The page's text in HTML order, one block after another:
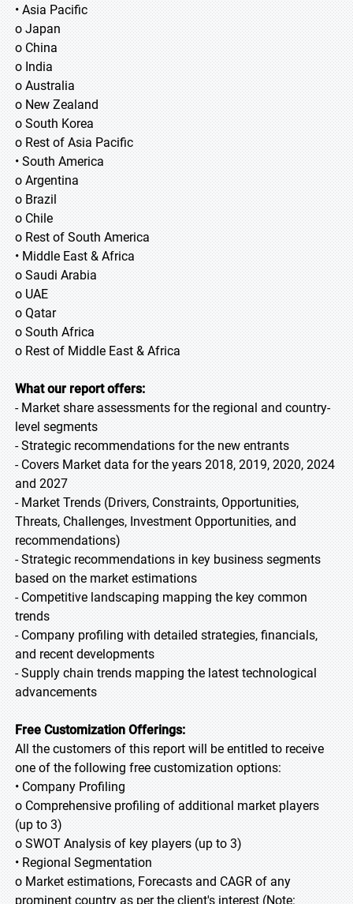
• Asia Pacific
o Japan
o China
o India
o Australia
o New Zealand
o South Korea
o Rest of Asia Pacific
• South America
o Argentina
o Brazil
o Chile
o Rest of South America
• Middle East & Africa
o Saudi Arabia
o UAE
o Qatar
o South Africa
o Rest of Middle East & Africa
What our report offers:
- Market share assessments for the regional and country-
level segments
- Strategic recommendations for the new entrants
- Covers Market data for the years 2018, 2019, 2020, 2024
and 2027
- Market Trends (Drivers, Constraints, Opportunities,
Threats, Challenges, Investment Opportunities, and
recommendations)
- Strategic recommendations in key business segments
based on the market estimations
- Competitive landscaping mapping the key common
trends
- Company profiling with detailed strategies, financials,
and recent developments
- Supply chain trends mapping the latest technological
advancements
Free Customization Offerings:
All the customers of this report will be entitled to receive
one of the following free customization options:
• Company Profiling
o Comprehensive profiling of additional market players
(up to 3)
o SWOT Analysis of key players (up to 3)
• Regional Segmentation
o Market estimations, Forecasts and CAGR of any
prominent country as per the client's interest (Note: